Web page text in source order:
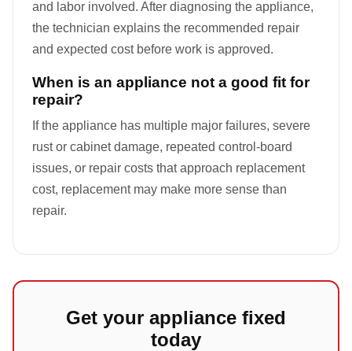
and labor involved. After diagnosing the appliance,
the technician explains the recommended repair
and expected cost before work is approved.
When is an appliance not a good fit for
repair?
If the appliance has multiple major failures, severe
rust or cabinet damage, repeated control-board
issues, or repair costs that approach replacement
cost, replacement may make more sense than
repair.
Get your appliance fixed
today